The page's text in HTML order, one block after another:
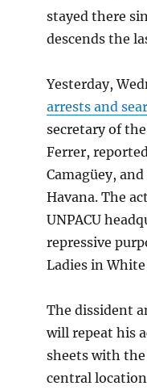
stayed there
descends the
Yesterday,
arrests and
secretary of
Ferrer,
Camagüey,
Havana. The
UNPACU
repressive
Ladies in
The dissident
will repeat his
sheets with
central